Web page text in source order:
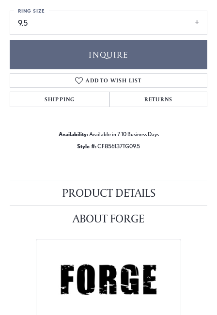
9.5
RING SIZE
INQUIRE
ADD TO WISH LIST
SHIPPING RETURNS
Availability:Available in 7-10 Business Days
Style #:CF856137TG09.5
PRODUCT DETAILS
ABOUT FORGE